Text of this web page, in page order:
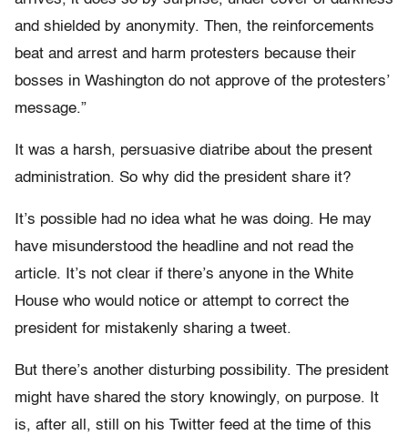
and shielded by anonymity. Then, the reinforcements
beat and arrest and harm protesters because their
bosses in Washington do not approve of the protesters’
message.”
It was a harsh, persuasive diatribe about the present
administration. So why did the president share it?
It’s possible had no idea what he was doing. He may
have misunderstood the headline and not read the
article. It’s not clear if there’s anyone in the White
House who would notice or attempt to correct the
president for mistakenly sharing a tweet.
But there’s another disturbing possibility. The president
might have shared the story knowingly, on purpose. It
is, after all, still on his Twitter feed at the time of this